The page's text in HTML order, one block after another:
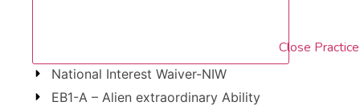
Close
National Interest Waiver-NIW
EB1-A – Alien extraordinary Ability